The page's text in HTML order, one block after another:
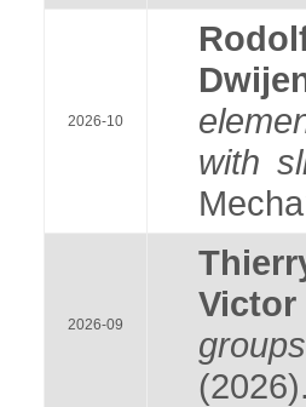
2026-10
with
2026-09
Victor
groups